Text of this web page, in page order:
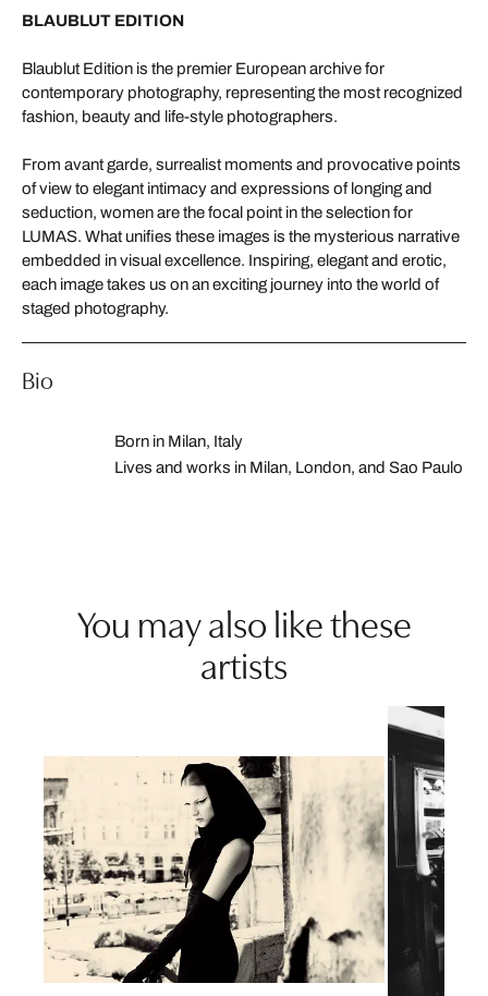
BLAUBLUT EDITION
Blaublut Edition is the premier European archive for
contemporary photography, representing the most recognized
fashion, beauty and life-style photographers.
From avant garde, surrealist moments and provocative points
of view to elegant intimacy and expressions of longing and
seduction, women are the focal point in the selection for
LUMAS. What unifies these images is the mysterious narrative
embedded in visual excellence. Inspiring, elegant and erotic,
each image takes us on an exciting journey into the world of
staged photography.
Bio
Born in Milan, Italy
Lives and works in Milan, London, and Sao Paulo
You may also like these
artists